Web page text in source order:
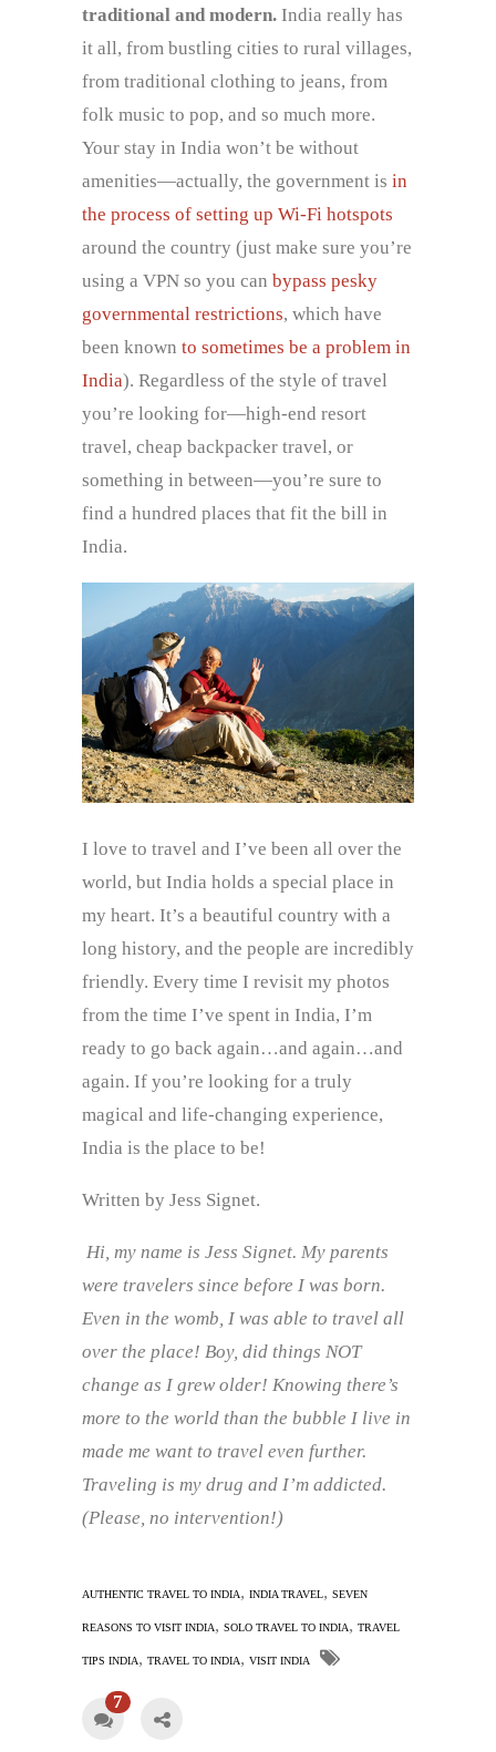
traditional and modern. India really has
it all, from bustling cities to rural villages,
from traditional clothing to jeans, from
folk music to pop, and so much more.
Your stay in India won’t be without
amenities—actually, the government is in
the process of setting up Wi-Fi hotspots
around the country (just make sure you’re
using a VPN so you can bypass pesky
governmental restrictions, which have
been known to sometimes be a problem in
India). Regardless of the style of travel
you’re looking for—high-end resort
travel, cheap backpacker travel, or
something in between—you’re sure to
find a hundred places that fit the bill in
India.
I love to travel and I’ve been all over the
world, but India holds a special place in
my heart. It’s a beautiful country with a
long history, and the people are incredibly
friendly. Every time I revisit my photos
from the time I’ve spent in India, I’m
ready to go back again…and again…and
again. If you’re looking for a truly
magical and life-changing experience,
India is the place to be!
Written by Jess Signet.
Hi, my name is Jess Signet. My parents
were travelers since before I was born.
Even in the womb, I was able to travel all
over the place! Boy, did things NOT
change as I grew older! Knowing there’s
more to the world than the bubble I live in
made me want to travel even further.
Traveling is my drug and I’m addicted.
(Please, no intervention!)
AUTHENTIC TRAVEL TO INDIA, INDIA TRAVEL, SEVEN
REASONS TO VISIT INDIA, SOLO TRAVEL TO INDIA, TRAVEL
TIPS INDIA, TRAVEL TO INDIA, VISIT INDIA
7